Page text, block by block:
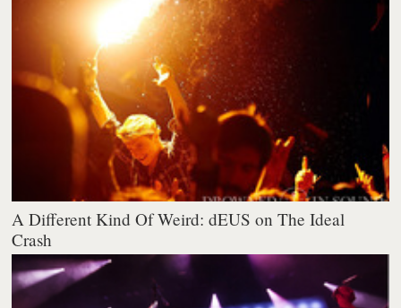
A Different Kind Of Weird: dEUS on The Ideal
Crash